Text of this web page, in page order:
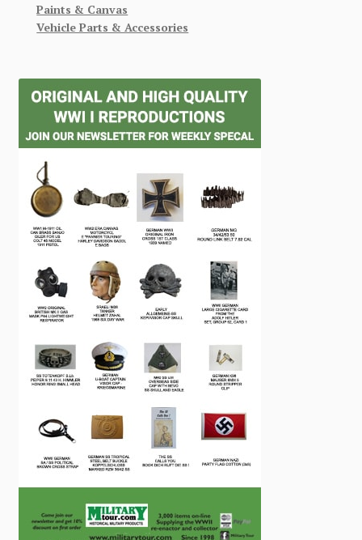
Paints & Canvas
Vehicle Parts & Accessories